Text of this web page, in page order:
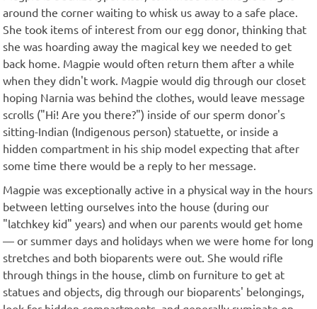
around the corner waiting to whisk us away to a safe place.
She took items of interest from our egg donor, thinking that
she was hoarding away the magical key we needed to get
back home. Magpie would often return them after a while
when they didn't work. Magpie would dig through our closet
hoping Narnia was behind the clothes, would leave message
scrolls ("Hi! Are you there?") inside of our sperm donor's
sitting-Indian (Indigenous person) statuette, or inside a
hidden compartment in his ship model expecting that after
some time there would be a reply to her message.
Magpie was exceptionally active in a physical way in the hours
between letting ourselves into the house (during our
"latchkey kid" years) and when our parents would get home
— or summer days and holidays when we were home for long
stretches and both bioparents were out. She would rifle
through things in the house, climb on furniture to get at
statues and objects, dig through our bioparents' belongings,